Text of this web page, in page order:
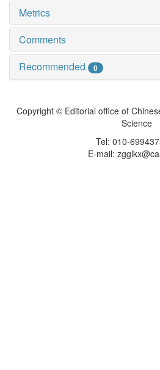
Metrics
Comments
Recommended
0
Copyright © Editorial office of
Science
Tel: 010-
E-mail: